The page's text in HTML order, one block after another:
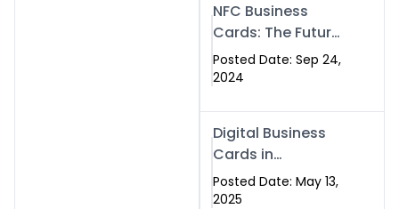
NFC Business
Cards: The Future
of Smart,
Contactless
Posted Date: Sep 24,
2024
Digital Business
Cards in
Islamabad: The
Smart Way to
Posted Date: May 13,
2025